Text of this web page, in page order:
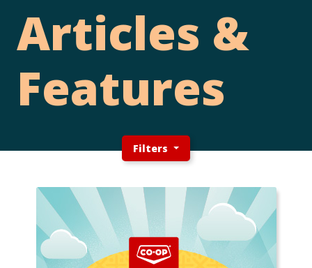
Articles &
Features
Filters